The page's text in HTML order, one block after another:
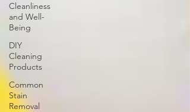
Cleanliness
and Well-
Being
DIY
Cleaning
Products
Common
Stain
Removal